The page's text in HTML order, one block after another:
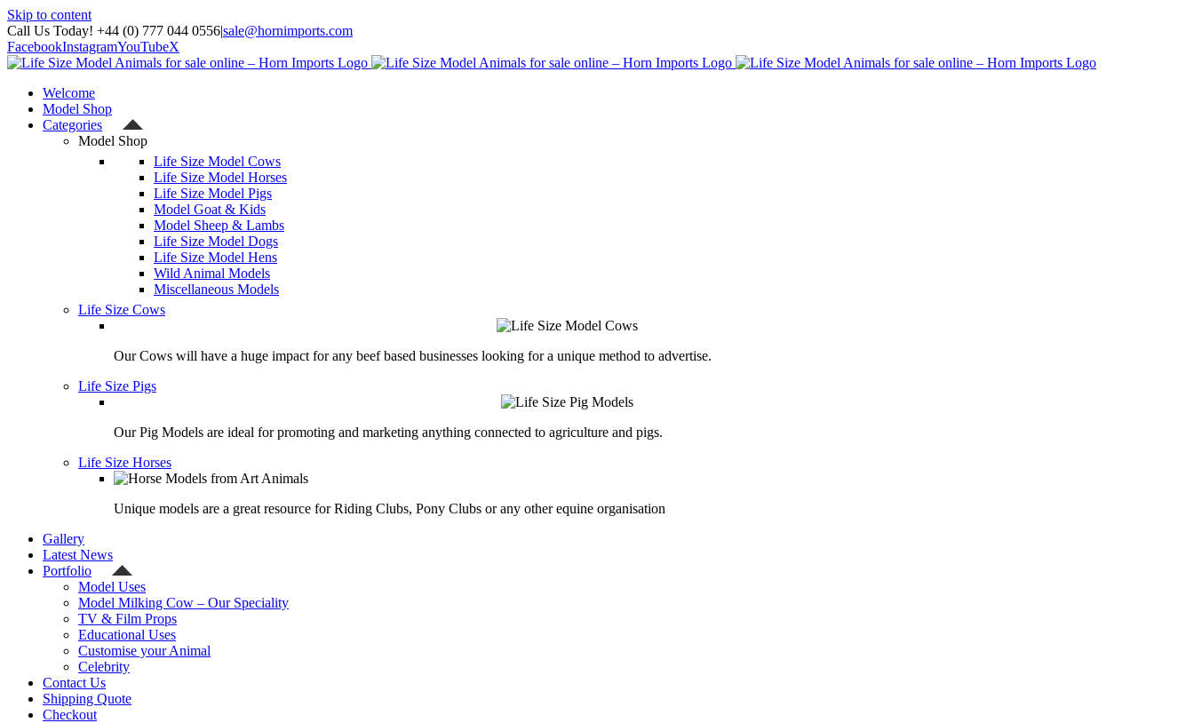
Skip to content
Call Us Today! +44 (0) 777 044 0556|sale@hornimports.com
FacebookInstagramYouTubeX
Welcome
Model Shop
Categories
Model Shop
Life Size Model Cows
Life Size Model Horses
Life Size Model Pigs
Model Goat & Kids
Model Sheep & Lambs
Life Size Model Dogs
Life Size Model Hens
Wild Animal Models
Miscellaneous Models
Life Size Cows
Our Cows will have a huge impact for any beef based businesses looking for a unique method to advertise.
Life Size Pigs
Our Pig Models are ideal for promoting and marketing anything connected to agriculture and pigs.
Life Size Horses
Unique models are a great resource for Riding Clubs, Pony Clubs or any other equine organisation
Gallery
Latest News
Portfolio
Model Uses
Model Milking Cow – Our Speciality
TV & Film Props
Educational Uses
Customise your Animal
Celebrity
Contact Us
Shipping Quote
Checkout